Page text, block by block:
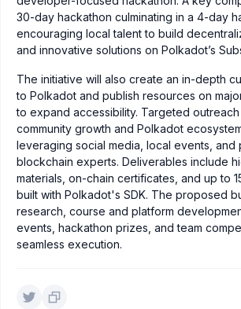
30-day hackathon culminating in a 4-day
encouraging local talent to build
and innovative solutions on Polkadot’s
The initiative will also create an in-depth
to Polkadot and publish resources on
to expand accessibility. Targeted
community growth and Polkadot
leveraging social media, local events, and
blockchain experts. Deliverables include
materials, on-chain certificates, and up to
built with Polkadot's SDK. The proposed
research, course and platform
events, hackathon prizes, and team
seamless execution.